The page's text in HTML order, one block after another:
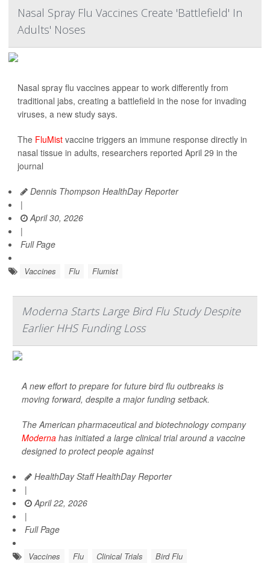
Nasal Spray Flu Vaccines Create 'Battlefield' In
Adults' Noses
Nasal spray flu vaccines appear to work differently from
traditional jabs, creating a battlefield in the nose for invading
viruses, a new study says.
The FluMist vaccine triggers an immune response directly in
nasal tissue in adults, researchers reported April 29 in the
journal
Dennis Thompson HealthDay Reporter
|
April 30, 2026
|
Full Page
Vaccines Flu Flumist
Moderna Starts Large Bird Flu Study Despite
Earlier HHS Funding Loss
A new effort to prepare for future bird flu outbreaks is
moving forward, despite a major funding setback.
The American pharmaceutical and biotechnology company
Moderna has initiated a large clinical trial around a vaccine
designed to protect people against
HealthDay Staff HealthDay Reporter
|
April 22, 2026
|
Full Page
Vaccines Flu Clinical Trials Bird Flu